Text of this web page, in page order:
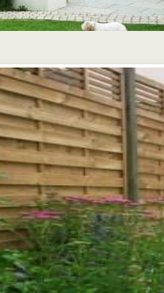
a new
a smart kitchen, the
you considered